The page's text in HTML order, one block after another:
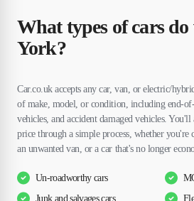
What types of cars do
York?
Car.co.uk accepts any car, van, or electric/
of make, model, or condition, including end-
vehicles, and accident damaged vehicles.
price through a simple process, whether you're
an unwanted van, or a car that's no longer
Un-roadworthy cars
Junk and salvages cars